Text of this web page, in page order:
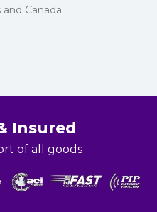
Canada.
Insured
of all goods